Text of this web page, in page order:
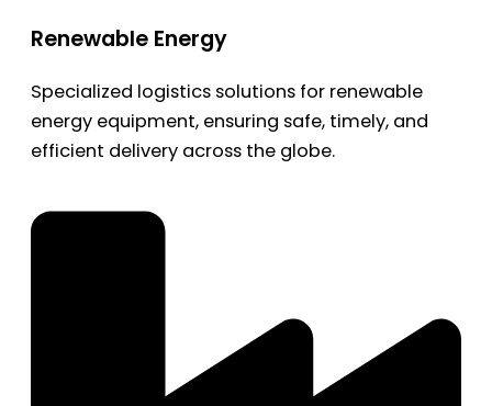
Renewable Energy
Specialized logistics solutions for renewable
energy equipment, ensuring safe, timely, and
efficient delivery across the globe.